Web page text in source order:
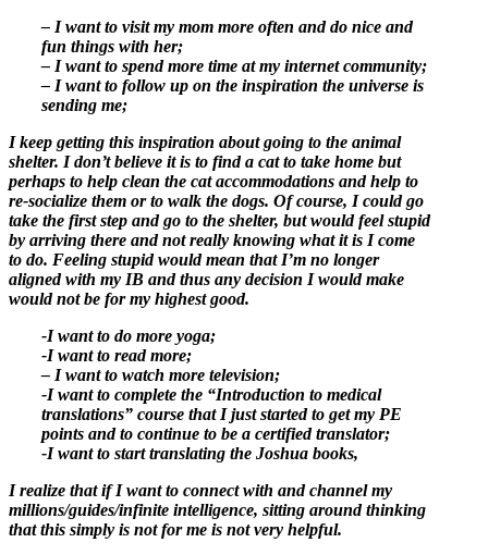
– I want to visit my mom more often and do nice and
fun things with her;
– I want to spend more time at my internet community;
– I want to follow up on the inspiration the universe is
sending me;
I keep getting this inspiration about going to the animal
shelter. I don’t believe it is to find a cat to take home but
perhaps to help clean the cat accommodations and help to
re-socialize them or to walk the dogs. Of course, I could go
take the first step and go to the shelter, but would feel stupid
by arriving there and not really knowing what it is I come
to do. Feeling stupid would mean that I’m no longer
aligned with my IB and thus any decision I would make
would not be for my highest good.
-I want to do more yoga;
-I want to read more;
– I want to watch more television;
-I want to complete the “Introduction to medical
translations” course that I just started to get my PE
points and to continue to be a certified translator;
-I want to start translating the Joshua books,
I realize that if I want to connect with and channel my
millions/guides/infinite intelligence, sitting around thinking
that this simply is not for me is not very helpful.